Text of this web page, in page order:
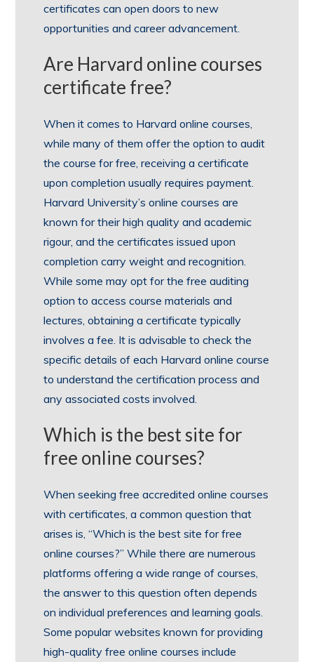
certificates can open doors to new
opportunities and career advancement.
Are Harvard online courses
certificate free?
When it comes to Harvard online courses,
while many of them offer the option to audit
the course for free, receiving a certificate
upon completion usually requires payment.
Harvard University’s online courses are
known for their high quality and academic
rigour, and the certificates issued upon
completion carry weight and recognition.
While some may opt for the free auditing
option to access course materials and
lectures, obtaining a certificate typically
involves a fee. It is advisable to check the
specific details of each Harvard online course
to understand the certification process and
any associated costs involved.
Which is the best site for
free online courses?
When seeking free accredited online courses
with certificates, a common question that
arises is, “Which is the best site for free
online courses?” While there are numerous
platforms offering a wide range of courses,
the answer to this question often depends
on individual preferences and learning goals.
Some popular websites known for providing
high-quality free online courses include